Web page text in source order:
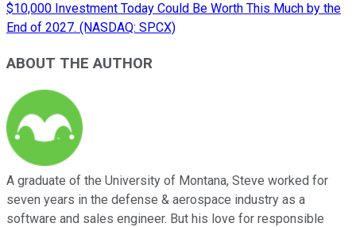
$10,000 Investment Today Could Be Worth This Much by the
End of 2027. (NASDAQ: SPCX)
ABOUT THE AUTHOR
A graduate of the University of Montana, Steve worked for
seven years in the defense & aerospace industry as a
software and sales engineer. But his love for responsible